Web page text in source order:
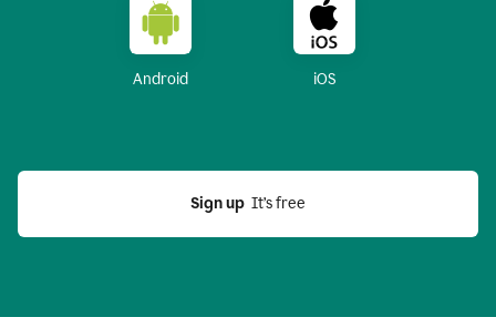
Android iOS
Sign up
  It’s free